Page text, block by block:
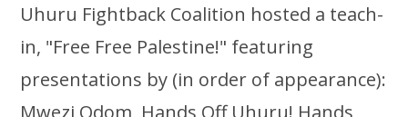
Uhuru Fightback Coalition hosted a teach-
in, "Free Free Palestine!" featuring
presentations by (in order of appearance):
Mwezi Odom, Hands Off Uhuru! Hands